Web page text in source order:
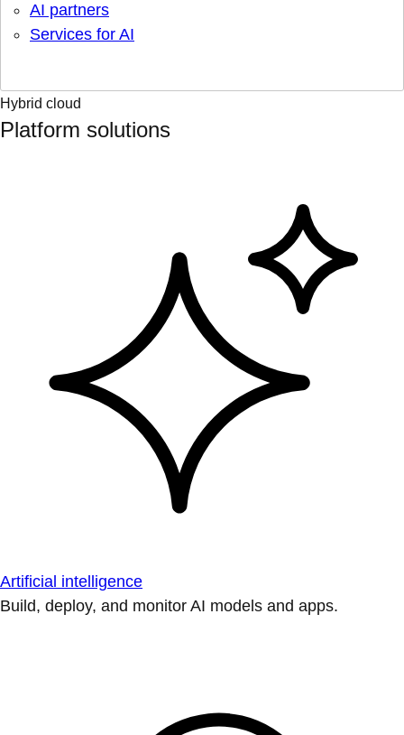
AI partners
Services for AI
Hybrid cloud
Platform solutions
Artificial intelligence
Build, deploy, and monitor AI models and apps.